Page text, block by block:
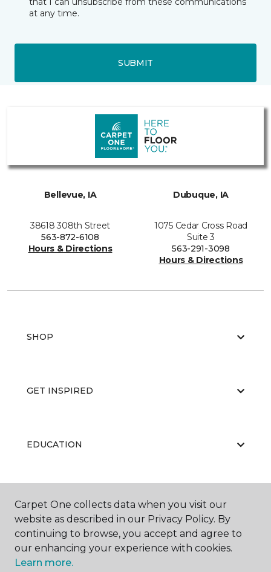
at any time.
SUBMIT
Bellevue, IA
38618 308th Street
563-872-6108
Hours & Directions
Dubuque, IA
1075 Cedar Cross Road
Suite 3
563-291-3098
Hours & Directions
SHOP
GET INSPIRED
EDUCATION
ABOUT US
Carpet One collects data when you visit our
website as described in our Privacy Policy. By
continuing to browse, you accept and agree to
our enhancing your experience with cookies.
Learn more.